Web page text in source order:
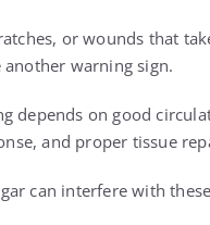
or wounds that
another warning sign.
depends on good
and proper tissue
can interfere with